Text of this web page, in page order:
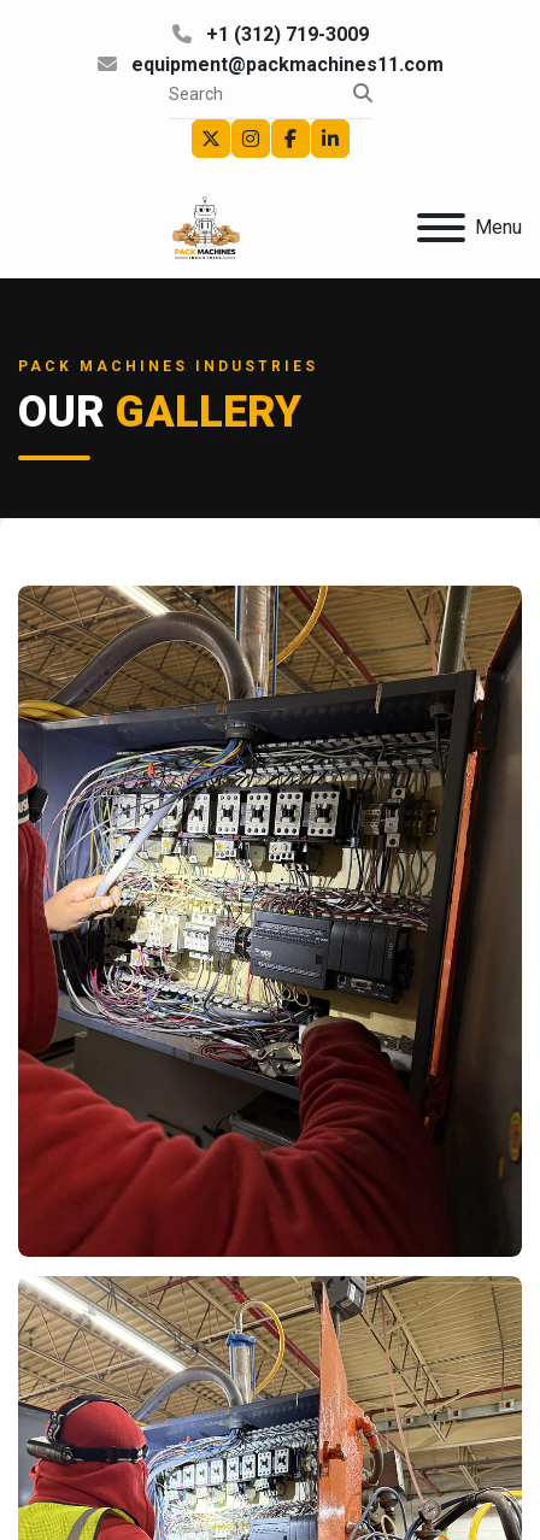
+1 (312) 719-3009
equipment@packmachines11.com
twitterinstagram
facebooklinkedin
Menu
PACK MACHINES INDUSTRIES
OUR GALLERY